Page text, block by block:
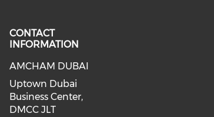
CONTACT
INFORMATION
AMCHAM DUBAI
Uptown Dubai
Business Center,
DMCC JLT